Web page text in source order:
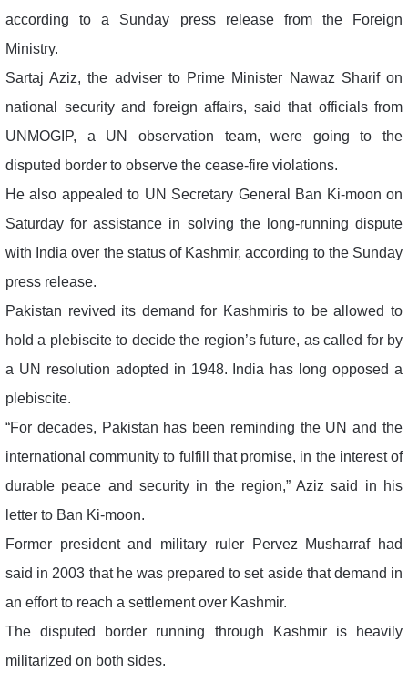
according to a Sunday press release from the Foreign
Ministry.
Sartaj Aziz, the adviser to Prime Minister Nawaz Sharif on
national security and foreign affairs, said that officials from
UNMOGIP, a UN observation team, were going to the
disputed border to observe the cease-fire violations.
He also appealed to UN Secretary General Ban Ki-moon on
Saturday for assistance in solving the long-running dispute
with India over the status of Kashmir, according to the Sunday
press release.
Pakistan revived its demand for Kashmiris to be allowed to
hold a plebiscite to decide the region’s future, as called for by
a UN resolution adopted in 1948. India has long opposed a
plebiscite.
“For decades, Pakistan has been reminding the UN and the
international community to fulfill that promise, in the interest of
durable peace and security in the region,” Aziz said in his
letter to Ban Ki-moon.
Former president and military ruler Pervez Musharraf had
said in 2003 that he was prepared to set aside that demand in
an effort to reach a settlement over Kashmir.
The disputed border running through Kashmir is heavily
militarized on both sides.